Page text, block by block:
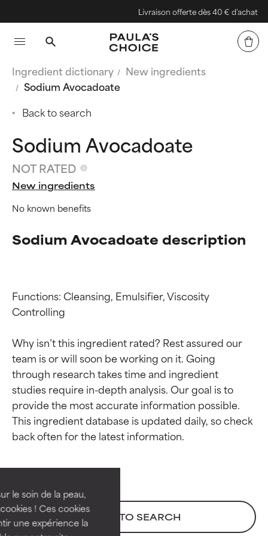
le soin de la peau,
! Ces cookies
une expérience la
Livraison offerte dès 40 € d'achat
Ingredient dictionary
New ingredients
Sodium Avocadoate
Back to search
Sodium Avocadoate
NOT RATED
New ingredients
No known benefits
Sodium Avocadoate description
Functions: Cleansing, Emulsifier, Viscosity
Controlling
Why isn’t this ingredient rated? Rest assured our
team is or will soon be working on it. Going
through research takes time and ingredient
studies require in-depth analysis. Our goal is to
provide the most accurate information possible.
This ingredient database is updated daily, so check
BACK TO SEARCH
Ingredient ratings
BEST
independent studies.
Outstanding active ingredient
for most skin types or concerns.
Ingredient ratings
BEST
independent studies.
Outstanding active ingredient
for most skin types or concerns.